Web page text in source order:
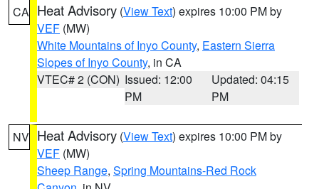
CA Heat Advisory (View Text) expires 10:00 PM by
VEF (MW)
White Mountains of Inyo County, Eastern Sierra
Slopes of Inyo County, in CA
VTEC# 2 (CON) Issued: 12:00
PM
Updated: 04:15
PM
NV Heat Advisory (View Text) expires 10:00 PM by
VEF (MW)
Sheep Range, Spring Mountains-Red Rock